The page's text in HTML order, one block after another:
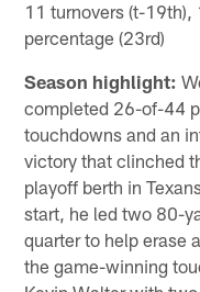
11 turnovers (t-
percentage (23rd)
Season highlight:
completed 26-of-44
touchdowns and an
victory that clinched
playoff berth in
start, he led two 80-
quarter to help erase
the game-winning